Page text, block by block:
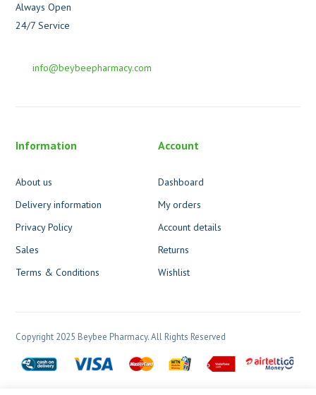
Always Open
24/7 Service
info@beybeepharmacy.com
Information
About us
Delivery information
Privacy Policy
Sales
Terms & Conditions
Account
Dashboard
My orders
Account details
Returns
Wishlist
Copyright 2025 Beybee Pharmacy. All Rights Reserved